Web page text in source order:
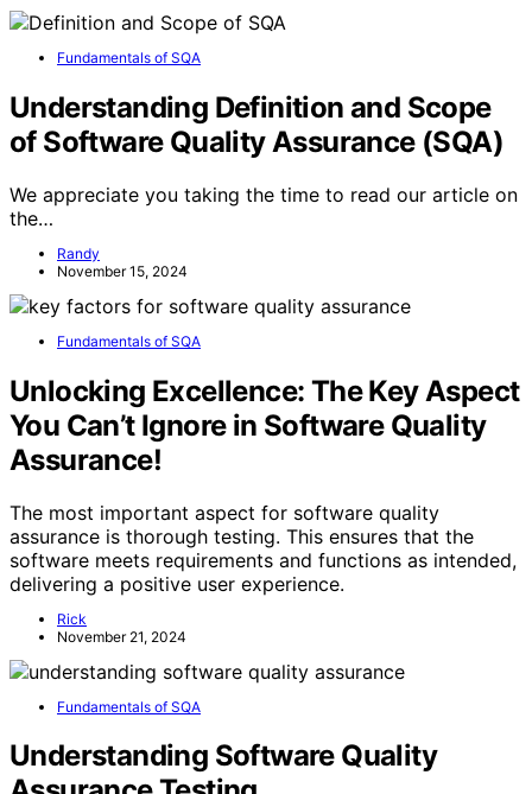
Fundamentals of SQA
Understanding Definition and Scope
of Software Quality Assurance (SQA)
We appreciate you taking the time to read our article on
the…
Randy
November 15, 2024
Fundamentals of SQA
Unlocking Excellence: The Key Aspect
You Can’t Ignore in Software Quality
Assurance!
The most important aspect for software quality
assurance is thorough testing. This ensures that the
software meets requirements and functions as intended,
delivering a positive user experience.
Rick
November 21, 2024
Fundamentals of SQA
Understanding Software Quality